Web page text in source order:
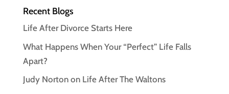
Recent Blogs
Life After Divorce Starts Here
What Happens When Your “Perfect” Life Falls
Apart?
Judy Norton on Life After The Waltons